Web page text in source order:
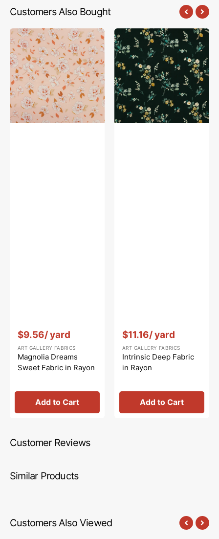
Customers Also Bought
Magnolia
Dreams
Sweet
Fabric
in
Rayon
$9.56/ yard
Vendor:
ART GALLERY FABRICS
Magnolia Dreams
Sweet Fabric in Rayon
Add to Cart
Intrinsic
Deep
Fabric
in
Rayon
$11.16/ yard
Vendor:
ART GALLERY FABRICS
Intrinsic Deep Fabric
in Rayon
Add to Cart
Customer Reviews
Similar Products
Customers Also Viewed